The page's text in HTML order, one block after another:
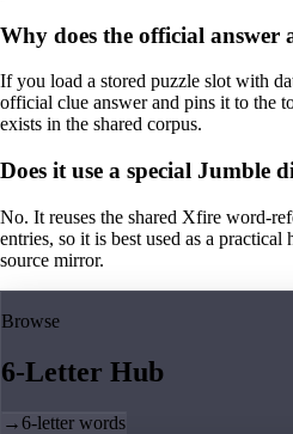
Why does the official answer
If you load a stored puzzle slot with
official clue answer and pins it to the
exists in the shared corpus.
Does it use a special Jumble
No. It reuses the shared Xfire word-
entries, so it is best used as a
source mirror.
Browse
6-Letter Hub
→6-letter words